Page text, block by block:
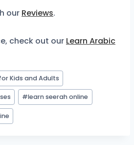
our Reviews.
check out our Learn Arabic
Kids and Adults
#learn seerah online